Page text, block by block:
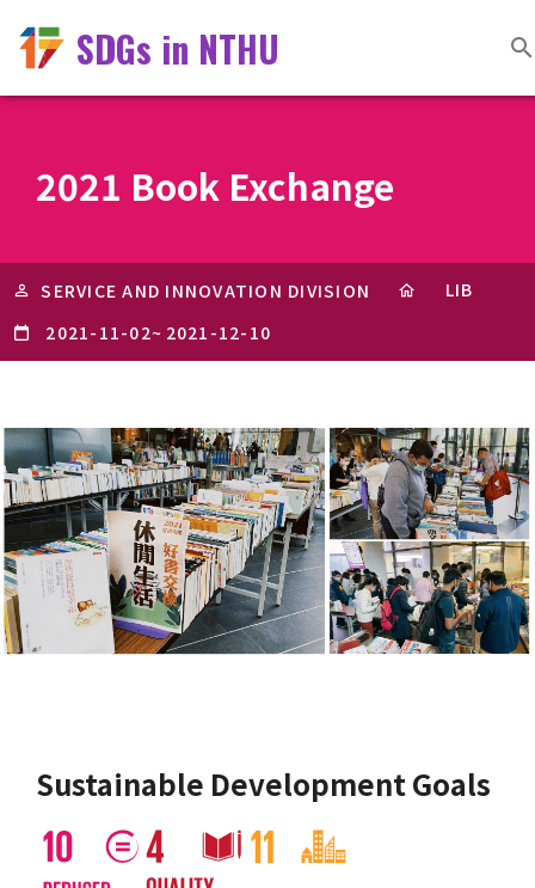
SDGs in NTHU
2021 Book Exchange
SERVICE AND INNOVATION DIVISION
LIB
2021-11-02~ 2021-12-10
Sustainable Development Goals